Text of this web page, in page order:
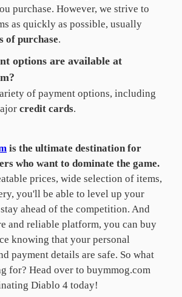
purchase. However, we strive to
as quickly as possible, usually
of purchase.
options are available at
of payment options, including
credit cards.
is the ultimate destination for
who want to dominate the game.
prices, wide selection of items,
you'll be able to level up your
ahead of the competition. And
and reliable platform, you can buy
knowing that your personal
payment details are safe. So what
for? Head over to buymmog.com
Diablo 4 today!